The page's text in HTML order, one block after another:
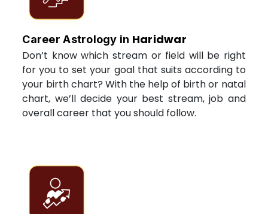
Career Astrology in Haridwar
Don’t know which stream or field will be right
for you to set your goal that suits according to
your birth chart? With the help of birth or natal
chart, we’ll decide your best stream, job and
overall career that you should follow.